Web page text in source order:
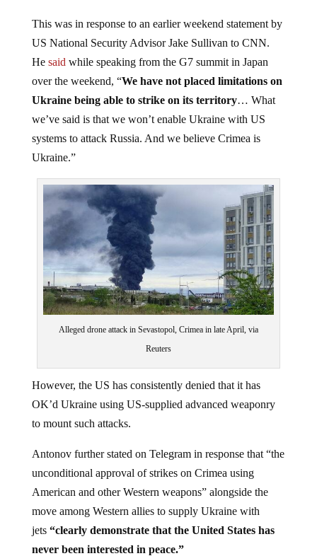
US National Security Advisor Jake Sullivan to CNN.
He saidwhile speaking from the G7 summit in Japan
over the weekend, “We have not placed limitations on
Ukraine being able to strike on its territory… What
we’ve said is that we won’t enable Ukraine with US
systems to attack Russia. And we believe Crimea is
Ukraine.”
Alleged drone attack in Sevastopol, Crimea in late April, via
Reuters
OK’d Ukraine using US-supplied advanced weaponry
to mount such attacks.
unconditional approval of strikes on Crimea using
American and other Western weapons” alongside the
move among Western allies to supply Ukraine with
jets“clearly demonstrate that the United States has
never been interested in peace.”